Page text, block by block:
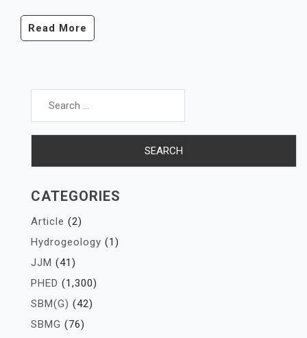
Read More
Search
CATEGORIES
Article (2)
Hydrogeology (1)
JJM (41)
PHED (1,300)
SBM(G) (42)
SBMG (76)